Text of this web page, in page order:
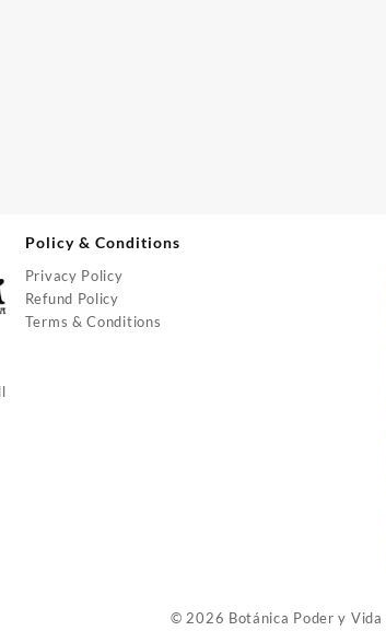
Policy & Conditions
Privacy Policy
Refund Policy
Terms & Conditions
© 2026 Botánica Poder y Vida